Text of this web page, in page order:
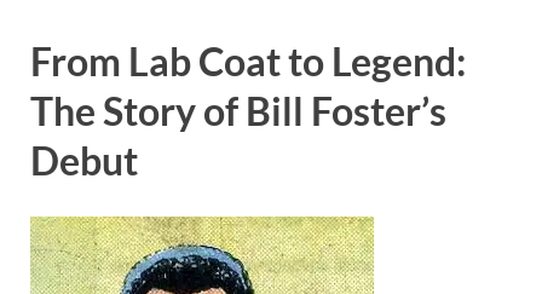
From Lab Coat to Legend:
The Story of Bill Foster’s
Debut